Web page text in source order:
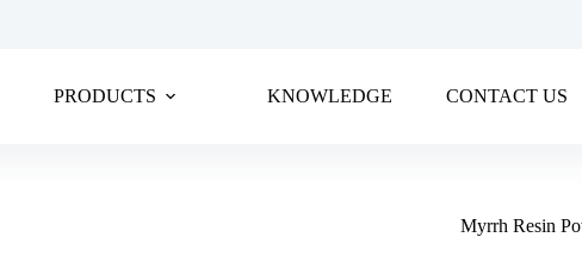
PRODUCTS KNOWLEDGE CONTACT US
Myrrh Resin